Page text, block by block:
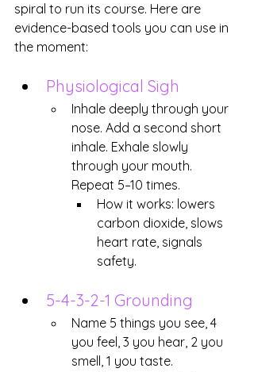
spiral to run its course. Here are
evidence-based tools you can use in
the moment:
Physiological Sigh
Inhale deeply through your
nose. Add a second short
inhale. Exhale slowly
through your mouth.
Repeat 5–10 times.
How it works: lowers
carbon dioxide, slows
heart rate, signals
safety.
5-4-3-2-1 Grounding
Name 5 things you see, 4
you feel, 3 you hear, 2 you
smell, 1 you taste.